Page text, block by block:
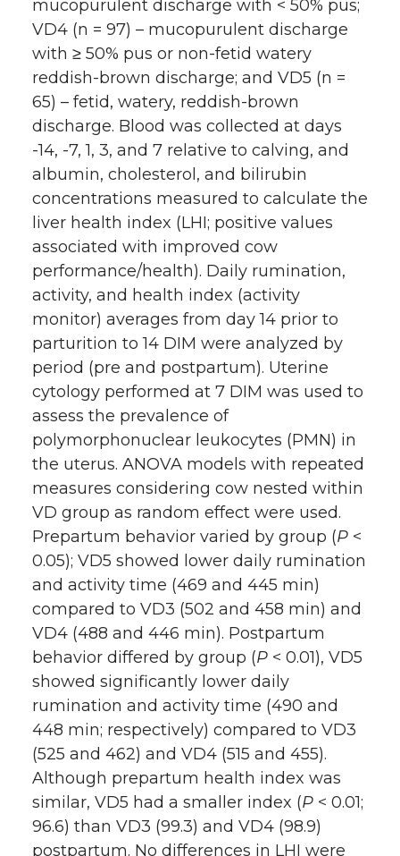
mucopurulent discharge with < 50% pus;
VD4 (n = 97) – mucopurulent discharge
with ≥ 50% pus or non-fetid watery
reddish-brown discharge; and VD5 (n =
65) – fetid, watery, reddish-brown
discharge. Blood was collected at days
-14, -7, 1, 3, and 7 relative to calving, and
albumin, cholesterol, and bilirubin
concentrations measured to calculate the
liver health index (LHI; positive values
associated with improved cow
performance/health). Daily rumination,
activity, and health index (activity
monitor) averages from day 14 prior to
parturition to 14 DIM were analyzed by
period (pre and postpartum). Uterine
cytology performed at 7 DIM was used to
assess the prevalence of
polymorphonuclear leukocytes (PMN) in
the uterus. ANOVA models with repeated
measures considering cow nested within
VD group as random effect were used.
Prepartum behavior varied by group (P <
0.05); VD5 showed lower daily rumination
and activity time (469 and 445 min)
compared to VD3 (502 and 458 min) and
VD4 (488 and 446 min). Postpartum
behavior differed by group (P < 0.01), VD5
showed significantly lower daily
rumination and activity time (490 and
448 min; respectively) compared to VD3
(525 and 462) and VD4 (515 and 455).
Although prepartum health index was
similar, VD5 had a smaller index (P < 0.01;
96.6) than VD3 (99.3) and VD4 (98.9)
postpartum. No differences in LHI were